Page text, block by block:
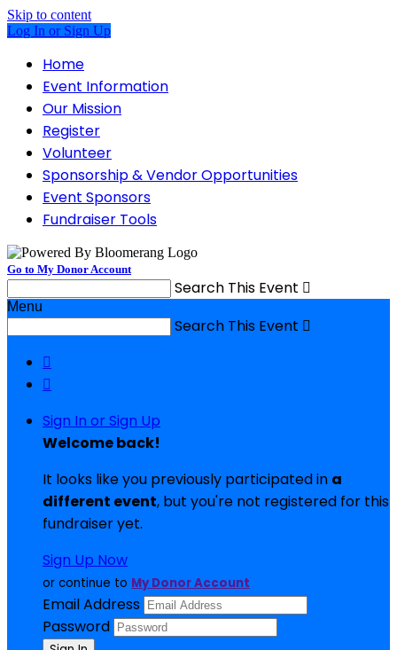
Skip to content
Log In or Sign Up
Home
Event Information
Our Mission
Register
Volunteer
Sponsorship & Vendor Opportunities
Event Sponsors
Fundraiser Tools
Go to My Donor Account
Search This Event 
Menu
Search This Event 


Sign In or Sign Up
Welcome back!
It looks like you previously participated in a
different event, but you're not registered for this
fundraiser yet.
Sign Up Now
or continue to My Donor Account
Email Address
Password